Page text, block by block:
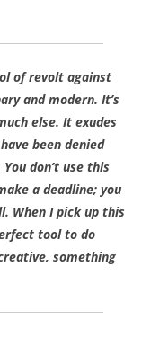
of revolt against
and modern. It’s
else. It exudes
been denied
don’t use this
a deadline; you
When I pick up this
tool to do
something